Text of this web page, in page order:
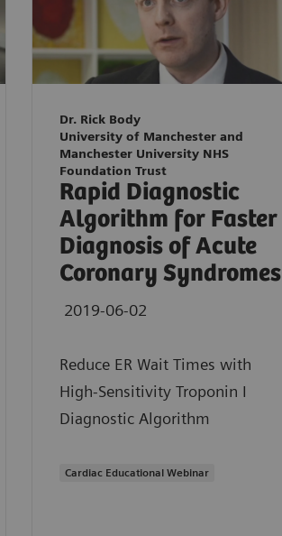
Dr. Rick Body
University of Manchester and
Manchester University NHS
Foundation Trust
Rapid Diagnostic
Algorithm for Faster
Diagnosis of Acute
Coronary Syndromes
2019-06-02
Reduce ER Wait Times with
High-Sensitivity Troponin I
Diagnostic Algorithm
Cardiac Educational Webinar